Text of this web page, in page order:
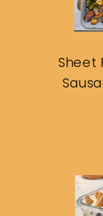
Sheet